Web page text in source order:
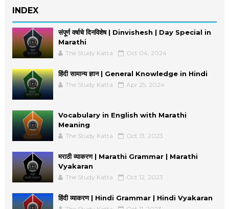
INDEX
संपूर्ण वर्षाचे दिनविशेष | Dinvishesh | Day Special in
Marathi
The Study Katta Oct 04, 2024
हिंदी सामान्य ज्ञान | General Knowledge in Hindi
The Study Katta Apr 25, 2024
Vocabulary in English with Marathi
Meaning
The Study Katta Oct 13, 2023
मराठी व्याकरण | Marathi Grammar | Marathi
Vyakaran
The Study Katta Oct 12, 2023
हिंदी व्याकरण | Hindi Grammar | Hindi Vyakaran